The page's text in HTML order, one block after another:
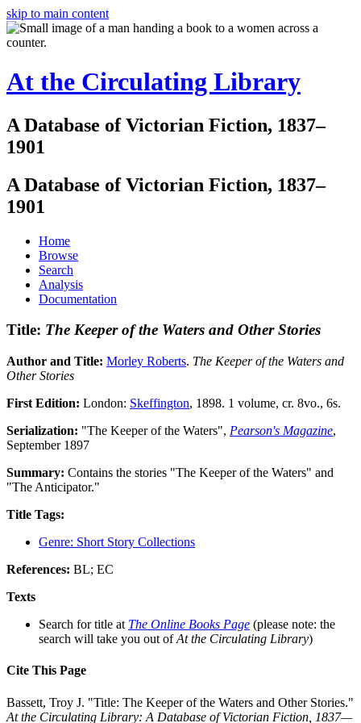
skip to main content
At the Circulating Library
A Database of Victorian Fiction, 1837–
1901
A Database of Victorian Fiction, 1837–
1901
Home
Browse
Search
Analysis
Documentation
Title: The Keeper of the Waters and Other Stories
Author and Title: Morley Roberts. The Keeper of the Waters and
Other Stories
First Edition: London: Skeffington, 1898. 1 volume, cr. 8vo., 6s.
Serialization: "The Keeper of the Waters", Pearson's Magazine,
September 1897
Summary: Contains the stories "The Keeper of the Waters" and
"The Anticipator."
Title Tags:
Genre: Short Story Collections
References: BL; EC
Texts
Search for title at The Online Books Page (please note: the
search will take you out ofAt the Circulating Library)
Cite This Page
Bassett, Troy J. "Title: The Keeper of the Waters and Other Stories."
At the Circulating Library: A Database of Victorian Fiction, 1837—